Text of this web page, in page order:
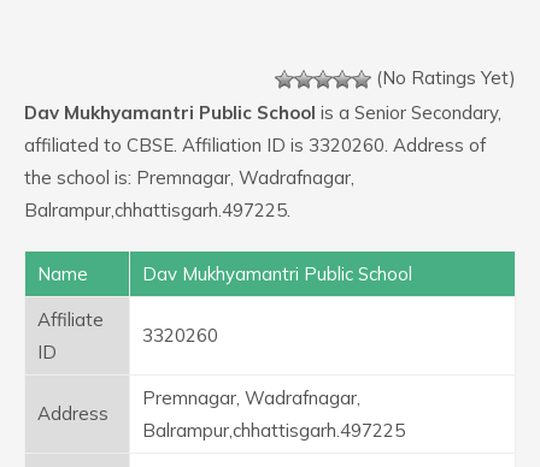
(No Ratings Yet)
Dav Mukhyamantri Public School is a Senior Secondary,
affiliated to CBSE. Affiliation ID is 3320260. Address of
the school is: Premnagar, Wadrafnagar,
Balrampur,chhattisgarh.497225.
Name
Dav Mukhyamantri Public School
Affiliate
ID
3320260
Address
Premnagar, Wadrafnagar,
Balrampur,chhattisgarh.497225